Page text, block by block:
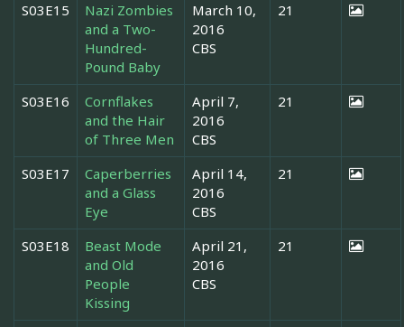
S03E15
Nazi Zombies
and a Two-
Hundred-
Pound Baby
March 10,
2016
CBS
21
S03E16
Cornflakes
and the Hair
of Three Men
April 7,
2016
CBS
21
S03E17
Caperberries
and a Glass
Eye
April 14,
2016
CBS
21
S03E18
Beast Mode
and Old
People
Kissing
April 21,
2016
CBS
21